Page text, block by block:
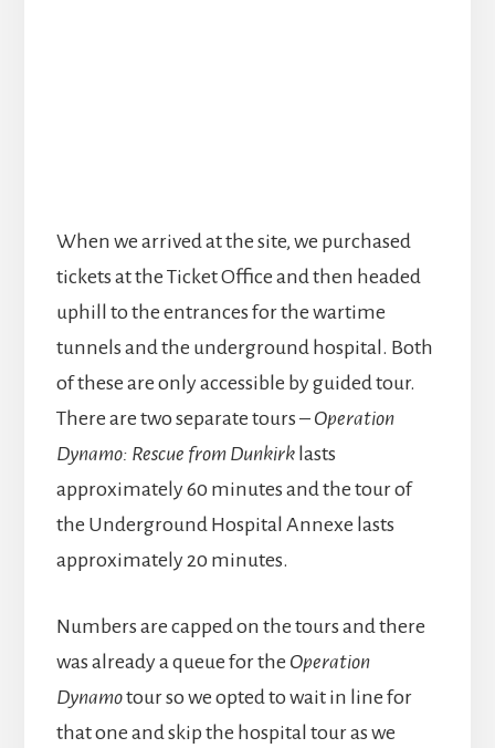
When we arrived at the site, we purchased
tickets at the Ticket Office and then headed
uphill to the entrances for the wartime
tunnels and the underground hospital. Both
of these are only accessible by guided tour.
There are two separate tours – Operation
Dynamo: Rescue from Dunkirklasts
approximately 60 minutes and the tour of
the Underground Hospital Annexe lasts
approximately 20 minutes.
Numbers are capped on the tours and there
was already a queue for the Operation
Dynamotour so we opted to wait in line for
that one and skip the hospital tour as we